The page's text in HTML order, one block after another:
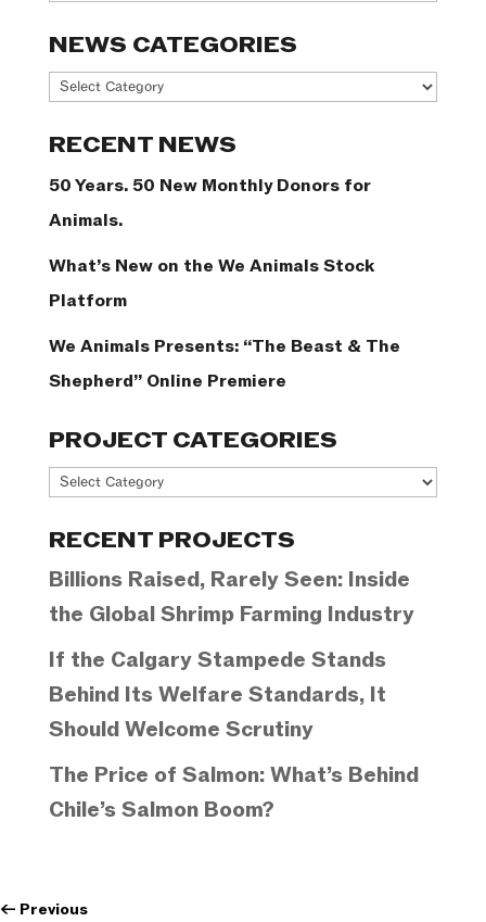
NEWS CATEGORIES
News
RECENT NEWS
50 Years. 50 New Monthly Donors for
Animals.
What’s New on the We Animals Stock
Platform
We Animals Presents: “The Beast & The
Shepherd” Online Premiere
PROJECT CATEGORIES
Project
RECENT PROJECTS
Billions Raised, Rarely Seen: Inside
the Global Shrimp Farming Industry
If the Calgary Stampede Stands
Behind Its Welfare Standards, It
Should Welcome Scrutiny
The Price of Salmon: What’s Behind
Chile’s Salmon Boom?
← Previous